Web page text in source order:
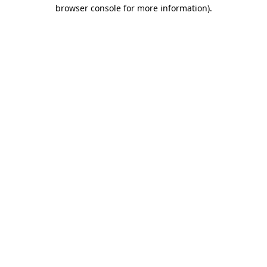
browser console for more information).